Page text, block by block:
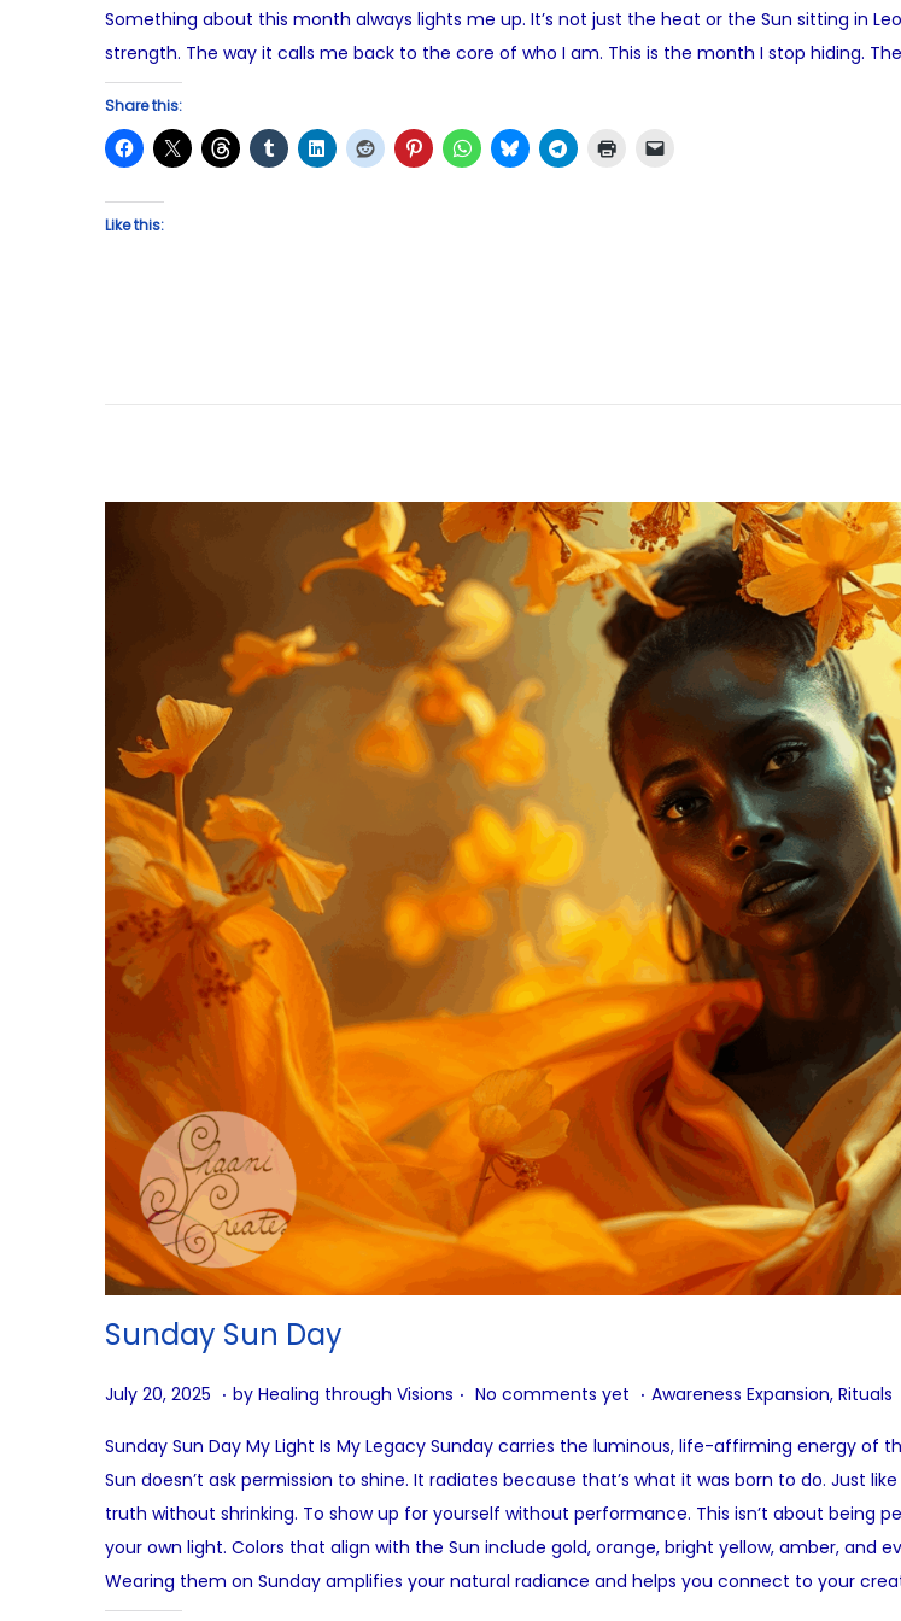
e
d
o
n
e
d
Something about this month always lights me up. It’s not just the heat or the Sun sitting in
strength. The way it calls me back to the core of who I am. This is the month I stop hiding.
Share this:
Like this:
Sunday Sun Day
P
s
t
e
d
o
July 20, 2025 A
g
u
s
t
2
. by Healing through Visions . No comments yet . P
s
t
e
d
i
Awareness Expansion, Rituals
Sunday Sun Day My Light Is My Legacy Sunday carries the luminous, life-affirming energy
Sun doesn’t ask permission to shine. It radiates because that’s what it was born to do. Just
truth without shrinking. To show up for yourself without performance. This isn’t about being
your own light. Colors that align with the Sun include gold, orange, bright yellow, amber, and
Wearing them on Sunday amplifies your natural radiance and helps you connect to your